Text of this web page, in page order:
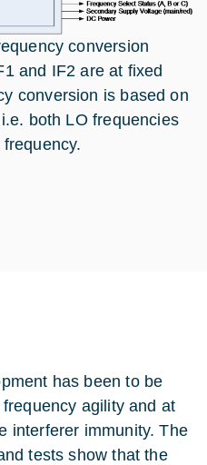
conversion
and IF2 are at fixed
conversion is based on
both LO frequencies
has been to be
agility and at
interferer immunity. The
tests show that the